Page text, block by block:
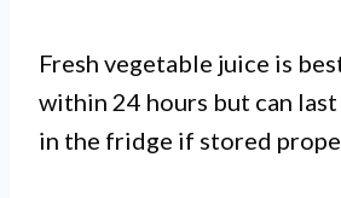
Fresh vegetable juice is
within 24 hours but can
in the fridge if stored